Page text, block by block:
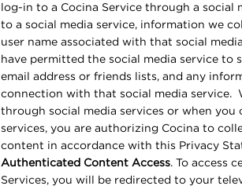
log-in to a Cocina Service through a social
to a social media service, information we
user name associated with that social
have permitted the social media service to
email address or friends lists, and any
connection with that social media service.
through social media services or when you
services, you are authorizing Cocina to
content in accordance with this Privacy
Authenticated Content Access. To access
Services, you will be redirected to your